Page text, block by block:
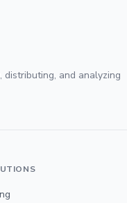
and analyzing